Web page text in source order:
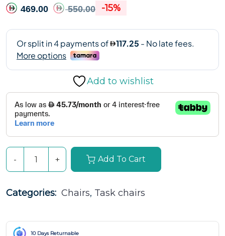
550.00
469.00 -15%
Add to wishlist
Add To Cart
Categories: Chairs, Task chairs
10 Days Returnable